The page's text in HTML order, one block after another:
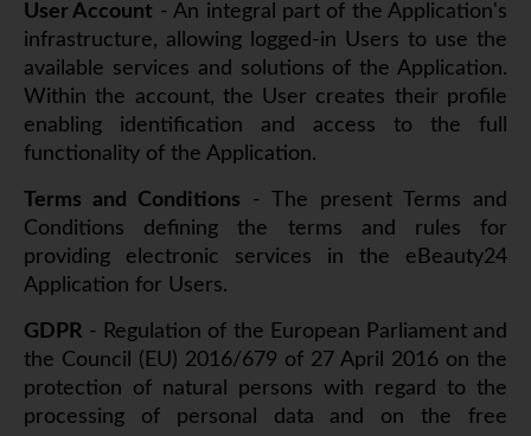
User Account - An integral part of the Application's
infrastructure, allowing logged-in Users to use the
available services and solutions of the Application.
Within the account, the User creates their profile
enabling identification and access to the full
functionality of the Application.
Terms and Conditions - The present Terms and
Conditions defining the terms and rules for
providing electronic services in the eBeauty24
Application for Users.
GDPR - Regulation of the European Parliament and
the Council (EU) 2016/679 of 27 April 2016 on the
protection of natural persons with regard to the
processing of personal data and on the free